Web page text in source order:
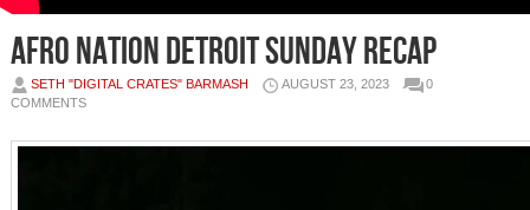
Afro Nation Detroit Sunday Recap
SETH "DIGITAL CRATES" BARMASH AUGUST 23, 2023
0
COMMENTS